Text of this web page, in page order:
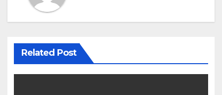
Related Post